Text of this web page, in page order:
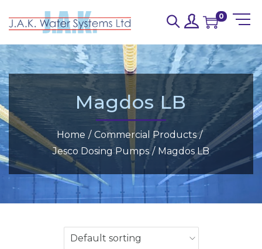
0
Magdos LB
Home / Commercial Products /
Jesco Dosing Pumps / Magdos LB